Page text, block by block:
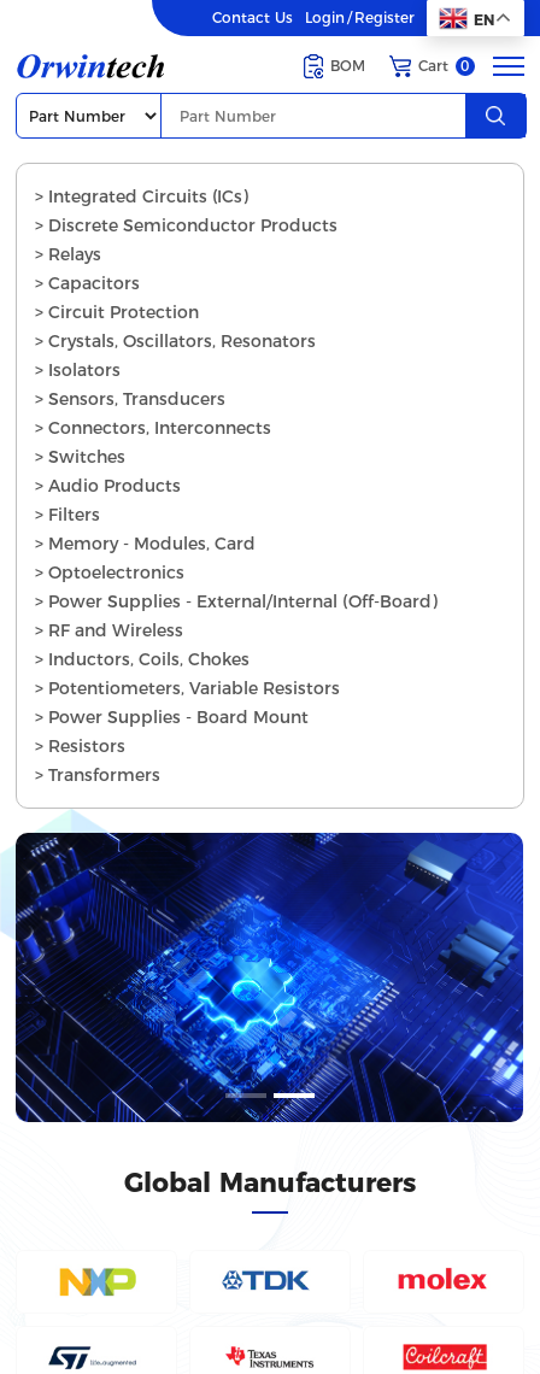
Contact Us Login/ Register EN
BOM Cart 0
> Integrated Circuits (ICs)
> Discrete Semiconductor Products
> Relays
> Capacitors
> Circuit Protection
> Crystals, Oscillators, Resonators
> Isolators
> Sensors, Transducers
> Connectors, Interconnects
> Switches
> Audio Products
> Filters
> Memory - Modules, Card
> Optoelectronics
> Power Supplies - External/Internal (Off-Board)
> RF and Wireless
> Inductors, Coils, Chokes
> Potentiometers, Variable Resistors
> Power Supplies - Board Mount
> Resistors
> Transformers
Global Manufacturers